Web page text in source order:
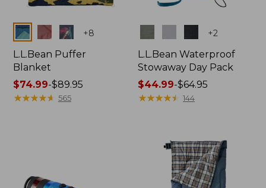
Colors +8
L.L.Bean Puffer
Blanket
Price
range
$74.99-$89.95
★★★★★
★★★★★ 565
+2
L.L.Bean Waterproof
Stowaway Day Pack
Price
range
$64.95
$44.99-$64.95
★★★★★
★★★★★ 144